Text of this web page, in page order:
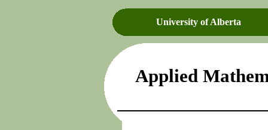
University of Alberta
Applied